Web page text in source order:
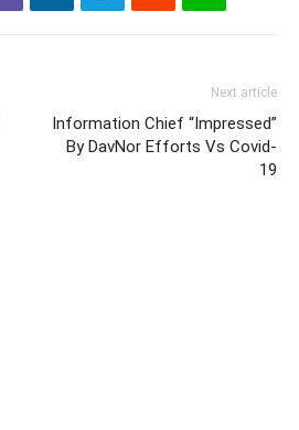
Next article
Information Chief “Impressed”
By DavNor Efforts Vs Covid-
19